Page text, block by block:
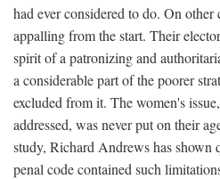
had ever considered to do. On
appalling from the start. Their
spirit of a patronizing and
a considerable part of the poorer
excluded from it. The women's
addressed, was never put on their
study, Richard Andrews has shown
penal code contained such